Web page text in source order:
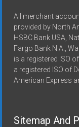
All merchant
provided by North
HSBC Bank USA,
Fargo Bank N.A.,
is a registered ISO
a registered ISO of
American Express
Sitemap And